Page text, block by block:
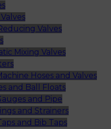
Valves
Mixing Valves
Hoses and Valves
and Ball Floats
and Pipe
and Strainers
and Bib Taps